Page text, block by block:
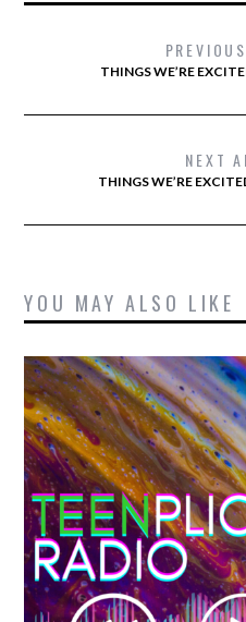
THINGS WE’RE
NEXT
THINGS WE’RE
YOU MAY ALSO LIKE